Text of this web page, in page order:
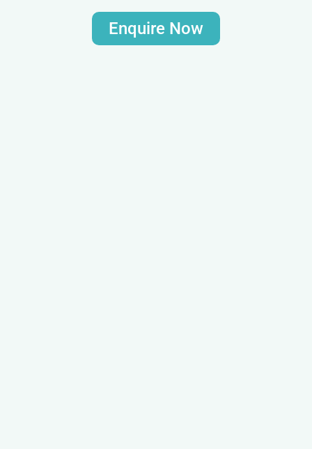
Enquire Now